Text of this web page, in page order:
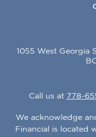
1055 West Georgia
Call us at 778-
We acknowledge
Financial is located